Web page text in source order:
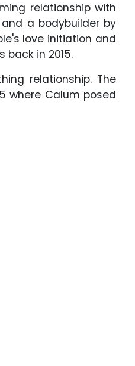
relationship with
a bodybuilder by
love initiation and
in 2015.
relationship. The
where Calum posed